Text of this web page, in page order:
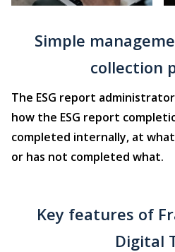
Simple
collection
The ESG report
how the ESG report
completed internally, at
or has not completed what.
Key features of
Digital